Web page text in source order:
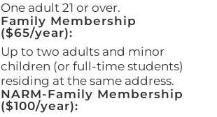
One adult 21 or over.
Family Membership
($65/year):
Up to two adults and minor
children (or full-time students)
residing at the same address.
NARM-Family Membership
($100/year):